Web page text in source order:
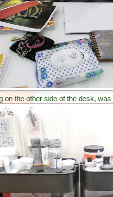
on the other side of the desk,